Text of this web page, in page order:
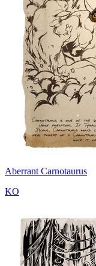
Aberrant Carnotaurus
KO